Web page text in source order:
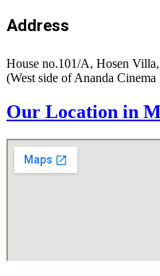
Address
House no.101/A, Hosen
(West side of Ananda
Our Location in